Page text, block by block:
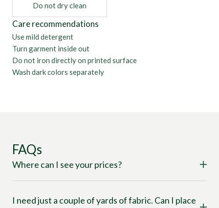
Do not dry clean
Care recommendations
Use mild detergent
Turn garment inside out
Do not iron directly on printed surface
Wash dark colors separately
FAQs
Where can I see your prices?
I need just a couple of yards of fabric. Can I place